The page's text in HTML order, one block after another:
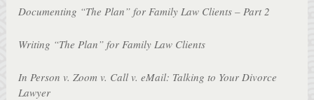
Documenting “The Plan” for Family Law Clients – Part 2
Writing “The Plan” for Family Law Clients
In Person v. Zoom v. Call v. eMail: Talking to Your Divorce
Lawyer